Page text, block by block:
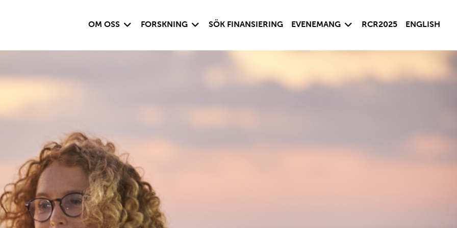
OM OSS Visa undersida
FORSKNING Visa undersida
SÖK FINANSIERING EVENEMANG Visa undersida
RCR2025 ENGLISH